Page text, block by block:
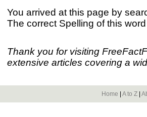
You arrived at this page by
The correct Spelling of this
Thank you for visiting
extensive articles covering a
Home A to Z